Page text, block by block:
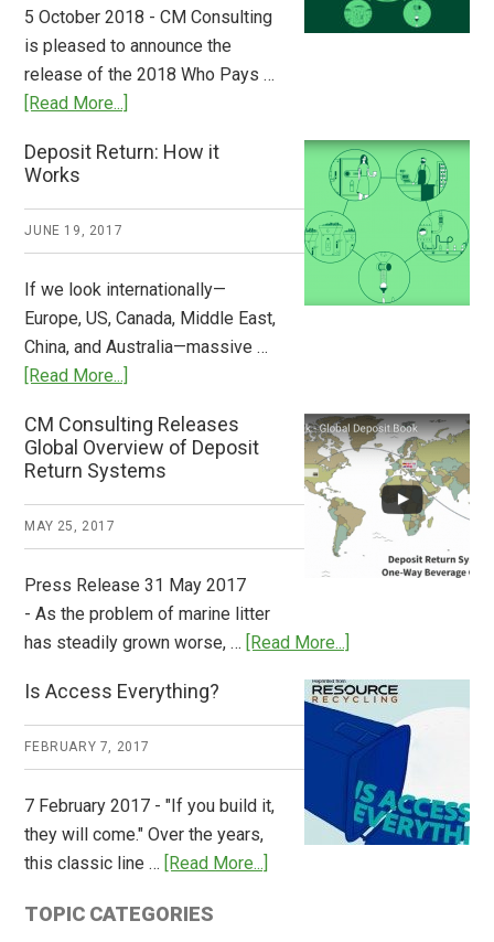
Stem
5 October 2018 - CM Consulting
is pleased to announce the
release of the 2018 Who Pays …
[Read More...]
Pays
2018
Deposit Return: How it
Works
JUNE 19, 2017
If we look internationally—
Europe, US, Canada, Middle East,
China, and Australia—massive …
[Read More...]
Return:
How
CM Consulting Releases
Global Overview of Deposit
Return Systems
MAY 25, 2017
Press Release 31 May 2017
- As the problem of marine litter
has steadily grown worse, …
[Read More...]
Consulting
Releases
Global
Overview
of
Deposit
Is Access Everything?
FEBRUARY 7, 2017
7 February 2017 - "If you build it,
they will come." Over the years,
this classic line …
[Read More...]
TOPIC CATEGORIES